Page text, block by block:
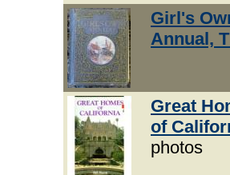
Girl's
Annual,
Great
of
photos